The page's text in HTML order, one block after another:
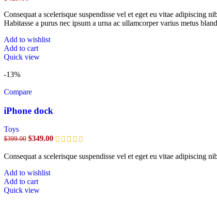
Consequat a scelerisque suspendisse vel et eget eu vitae adipiscing
Habitasse a purus nec ipsum a urna ac ullamcorper varius metus
Add to wishlist
Add to cart
Quick view
-13%
Compare
iPhone dock
Toys
$399.00 $349.00
Consequat a scelerisque suspendisse vel et eget eu vitae adipiscing
Add to wishlist
Add to cart
Quick view